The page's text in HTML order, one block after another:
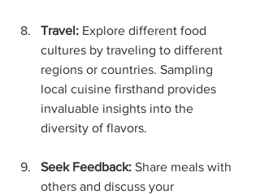
Travel: Explore different food
cultures by traveling to different
regions or countries. Sampling
local cuisine firsthand provides
invaluable insights into the
diversity of flavors.
Seek Feedback: Share meals with
others and discuss your